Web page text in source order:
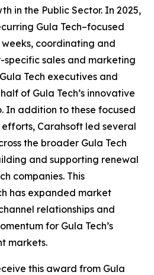
in the Public Sector. In 2025,
Gula Tech–focused
coordinating and
sales and marketing
Tech executives and
of Gula Tech’s innovative
In addition to these focused
Carahsoft led several
the broader Gula Tech
and supporting renewal
companies. This
has expanded market
relationships and
for Gula Tech’s
markets.
this award from Gula